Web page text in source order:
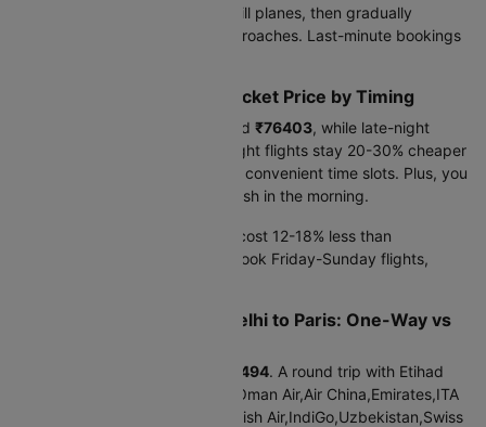
release cheaper seats early to fill planes, then gradually
increase prices as the date approaches. Last-minute bookings
New delhi to Paris Flight Ticket Price by Timing
Early morning flights cost around ₹76403, while late-night
. Late night flights stay 20-30% cheaper
because airlines need to fill less convenient time slots. Plus, you
save a hotel night and arrive fresh in the morning.
Tuesday-Thursday departures cost 12-18% less than
weekends. Business travelers book Friday-Sunday flights,
Cheap Flights from New delhi to Paris: One-Way vs
₹45494. A round trip with Etihad
Airways,Gulf Air,Qatar Airways,Oman Air,Air China,Emirates,ITA
Airways,Turkish Airlines,LOT Polish Air,IndiGo,Uzbekistan,Swiss